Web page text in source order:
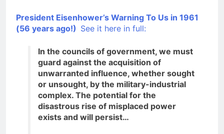
President Eisenhower’s Warning To Us in 1961
(56 years ago!) See it here in full:
In the councils of government, we must
guard against the acquisition of
unwarranted influence, whether sought
or unsought, by the military-industrial
complex. The potential for the
disastrous rise of misplaced power
exists and will persist…